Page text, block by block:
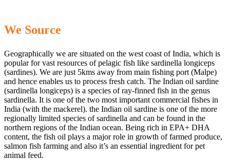
We Source
Geographically we are situated on the west coast of India, which is
popular for vast resources of pelagic fish like sardinella longiceps
(sardines). We are just 5kms away from main fishing port (Malpe)
and hence enables us to process fresh catch. The Indian oil sardine
(sardinella longiceps) is a species of ray-finned fish in the genus
sardinella. It is one of the two most important commercial fishes in
India (with the mackerel). the Indian oil sardine is one of the more
regionally limited species of sardinella and can be found in the
northern regions of the Indian ocean. Being rich in EPA+ DHA
content, the fish oil plays a major role in growth of farmed produce,
salmon fish farming and also it’s an essential ingredient for pet
animal feed.